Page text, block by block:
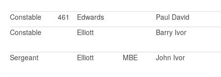
Constable 461 Edwards
Paul David
Constable
Elliott Barry Ivor
Sergeant Elliott MBE John Ivor